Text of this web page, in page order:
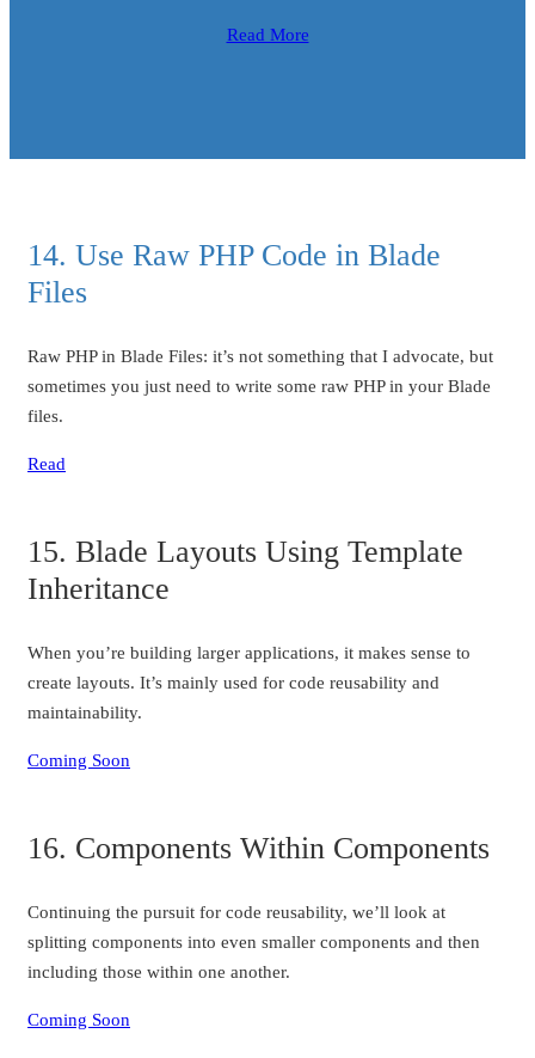
Read More
14. Use Raw PHP Code in Blade
Files
Raw PHP in Blade Files: it’s not something that I advocate, but
sometimes you just need to write some raw PHP in your Blade
files.
Read
15. Blade Layouts Using Template
Inheritance
When you’re building larger applications, it makes sense to
create layouts. It’s mainly used for code reusability and
maintainability.
Coming Soon
16. Components Within Components
Continuing the pursuit for code reusability, we’ll look at
splitting components into even smaller components and then
including those within one another.
Coming Soon